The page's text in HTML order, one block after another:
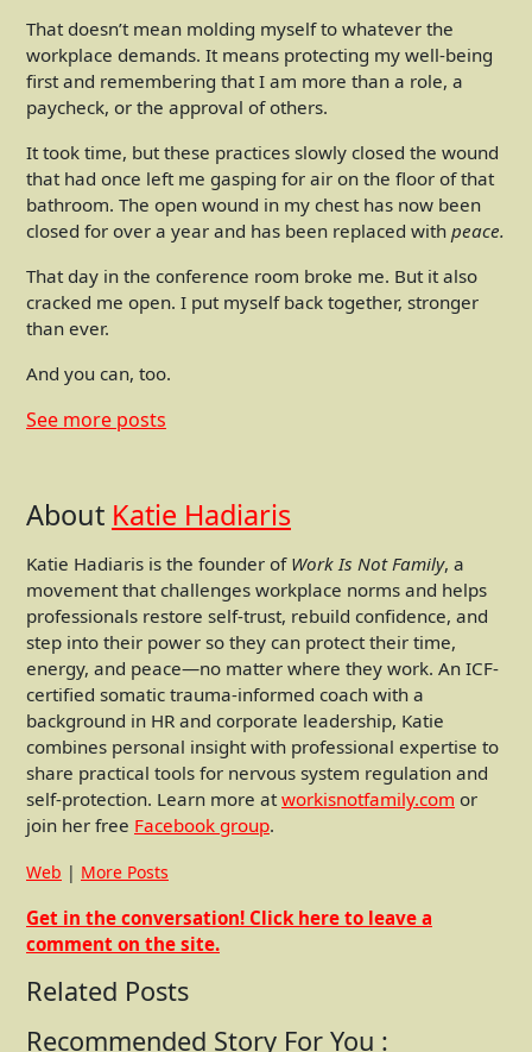
That doesn’t mean molding myself to whatever the
workplace demands. It means protecting my well-being
first and remembering that I am more than a role, a
paycheck, or the approval of others.
It took time, but these practices slowly closed the wound
that had once left me gasping for air on the floor of that
bathroom. The open wound in my chest has now been
closed for over a year and has been replaced with peace.
That day in the conference room broke me. But it also
cracked me open. I put myself back together, stronger
than ever.
And you can, too.
See more posts
About Katie Hadiaris
Katie Hadiaris is the founder of Work Is Not Family, a
movement that challenges workplace norms and helps
professionals restore self-trust, rebuild confidence, and
step into their power so they can protect their time,
energy, and peace—no matter where they work. An ICF-
certified somatic trauma-informed coach with a
background in HR and corporate leadership, Katie
combines personal insight with professional expertise to
share practical tools for nervous system regulation and
self-protection. Learn more at workisnotfamily.com or
join her free Facebook group.
Web | More Posts
Get in the conversation! Click here to leave a
comment on the site.
Related Posts
Recommended Story For You :